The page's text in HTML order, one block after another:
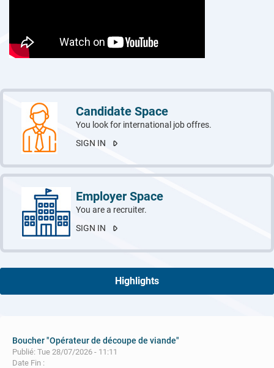
Candidate Space
You look for international job offres.
SIGN IN
Employer Space
You are a recruiter.
SIGN IN
Highlights
Boucher "Opérateur de découpe de viande"
Publié: Tue 28/07/2026 - 11:11
Date Fin :